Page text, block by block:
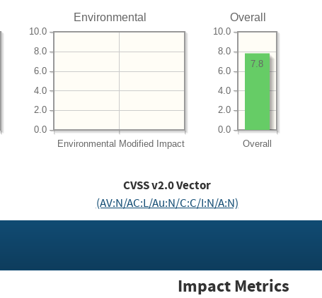
Environmental
Environmental Modified Impact
0.0
2.0
4.0
6.0
8.0
10.0
Overall
Overall
0.0
2.0
4.0
6.0
8.0
10.0
7.8
CVSS v2.0 Vector
(AV:N/AC:L/Au:N/C:C/I:N/A:N)
Impact Metrics